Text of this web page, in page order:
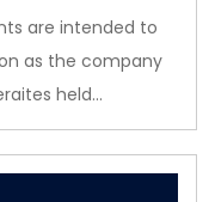
are intended to
as the company
held…